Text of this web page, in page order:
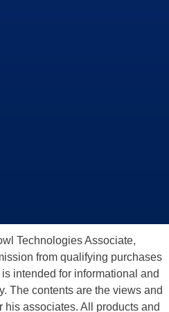
Technologies Associate,
from qualifying purchases
intended for informational and
The contents are the views and
his associates. All products and